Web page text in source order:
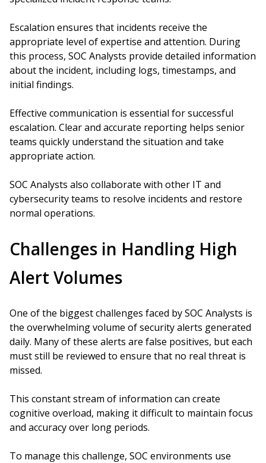
Escalation ensures that incidents receive the
appropriate level of expertise and attention. During
this process, SOC Analysts provide detailed information
about the incident, including logs, timestamps, and
initial findings.
Effective communication is essential for successful
escalation. Clear and accurate reporting helps senior
teams quickly understand the situation and take
appropriate action.
SOC Analysts also collaborate with other IT and
cybersecurity teams to resolve incidents and restore
normal operations.
Challenges in Handling High
Alert Volumes
One of the biggest challenges faced by SOC Analysts is
the overwhelming volume of security alerts generated
daily. Many of these alerts are false positives, but each
must still be reviewed to ensure that no real threat is
missed.
This constant stream of information can create
cognitive overload, making it difficult to maintain focus
and accuracy over long periods.
To manage this challenge, SOC environments use